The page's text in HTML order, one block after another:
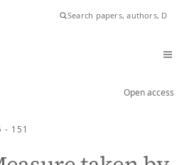
Open access
- 151